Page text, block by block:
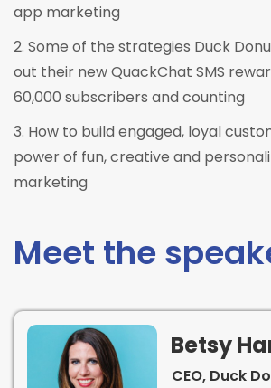
app marketing
2. Some of the strategies Duck
out their new QuackChat SMS
60,000 subscribers and counting
3. How to build engaged, loyal
power of fun, creative and
marketing
Meet the
Betsy
CEO, Duck